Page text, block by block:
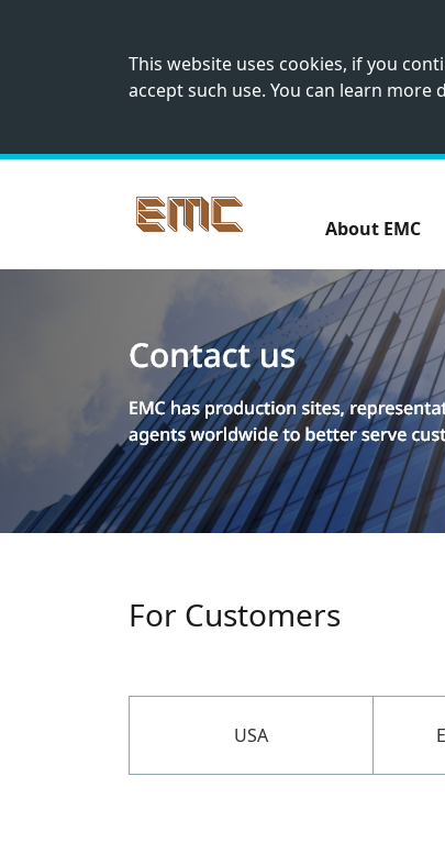
This website uses cookies, if you
accept such use. You can learn more
About EMC
For Customers
USA